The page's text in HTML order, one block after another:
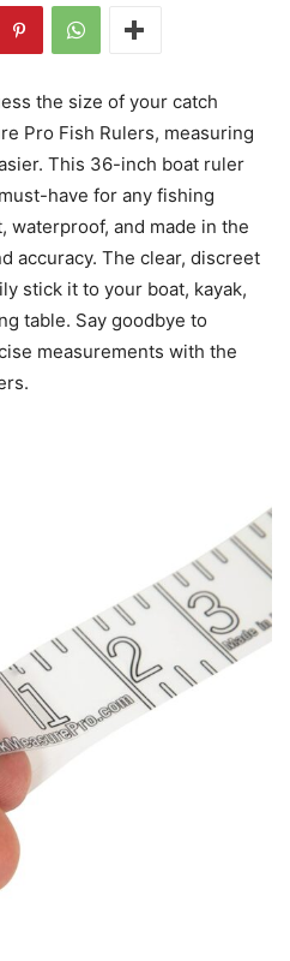
the size of your catch
Pro Fish Rulers, measuring
This 36-inch boat ruler
have for any fishing
waterproof, and made in the
accuracy. The clear, discreet
stick it to your boat, kayak,
table. Say goodbye to
measurements with the